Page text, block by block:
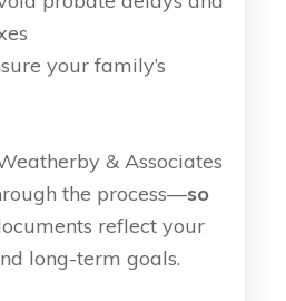
your family’s
& Associates
the process—so
reflect your
long-term goals.